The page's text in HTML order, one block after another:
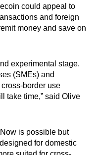
could appeal to
and foreign
money and save on
experimental stage.
(SMEs) and
border use
take time,” said Olive
is possible but
for domestic